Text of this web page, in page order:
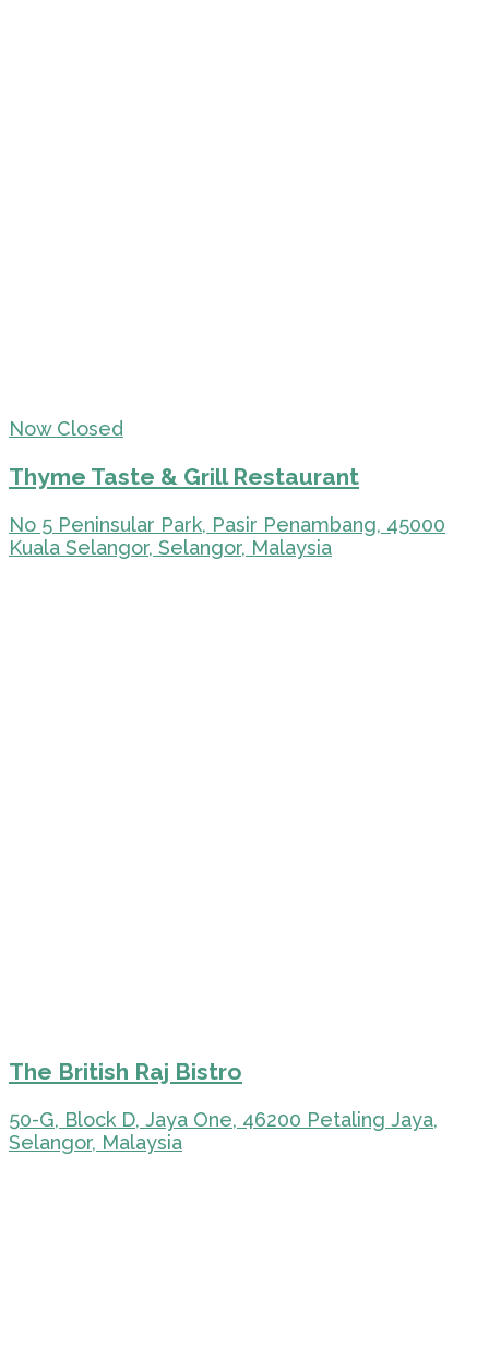
Now Closed
Thyme Taste & Grill Restaurant
No 5 Peninsular Park, Pasir Penambang, 45000
Kuala Selangor, Selangor, Malaysia
The British Raj Bistro
50-G, Block D, Jaya One, 46200 Petaling Jaya,
Selangor, Malaysia